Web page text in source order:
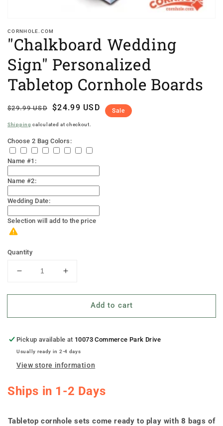
CORNHOLE.COM
"Chalkboard Wedding
Sign" Personalized
Tabletop Cornhole Boards
Regular
$29.99 USD
Sale
$24.99 USD Sale
Shipping calculated at checkout.
Choose 2 Bag Colors:
Name #1:
Name #2:
Wedding Date:
Selection will add to the price
Quantity
Decrease
for
Wedding
Personalized
Tabletop
Boards
Increase
for
&quot;Chalkboard
Wedding
Personalized
Tabletop
Boards
Add to cart
Pickup available at 10073 Commerce Park Drive
Usually ready in 2-4 days
View store information
Ships in 1-2 Days
Tabletop cornhole sets come ready to play with 8 bags of